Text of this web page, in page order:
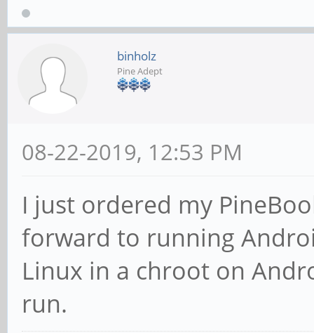
binholz
Pine Adept
08-22-2019, 12:53 PM
I just ordered my
forward to running
Linux in a chroot on
run.